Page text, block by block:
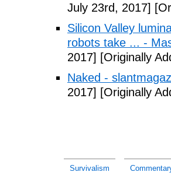
July 23rd, 2017]
Silicon Valley
robots take ... -
2017] [Originally
Naked -
2017] [Originally
Survivalism